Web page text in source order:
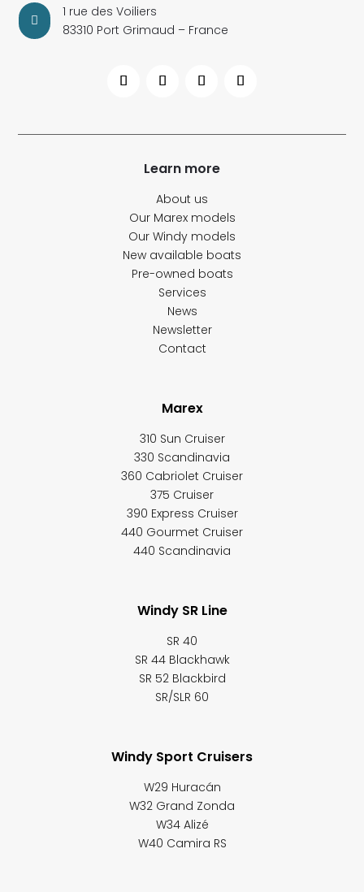

1 rue des Voiliers
83310 Port Grimaud – France
Learn more
About us
Our Marex models
Our Windy models
New available boats
Pre-owned boats
Services
News
Newsletter
Contact
Marex
310 Sun Cruiser
330 Scandinavia
360 Cabriolet Cruiser
375 Cruiser
390 Express Cruiser
440 Gourmet Cruiser
440 Scandinavia
Windy SR Line
SR 40
SR 44 Blackhawk
SR 52 Blackbird
SR/SLR 60
Windy Sport Cruisers
W29 Huracán
W32 Grand Zonda
W34 Alizé
W40 Camira RS